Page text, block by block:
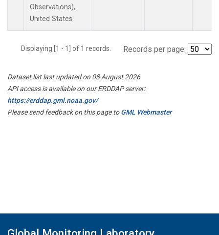
Observations),
United States.
Displaying [1 - 1] of 1 records. Records per page:
Dataset list last updated on 08 August 2026
API access is available on our ERDDAP server:
https://erddap.gml.noaa.gov/
Please send feedback on this page toGML Webmaster